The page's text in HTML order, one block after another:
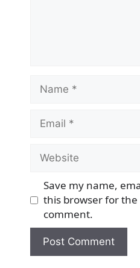
Name
Email
Website
Save my name,
this browser for
comment.